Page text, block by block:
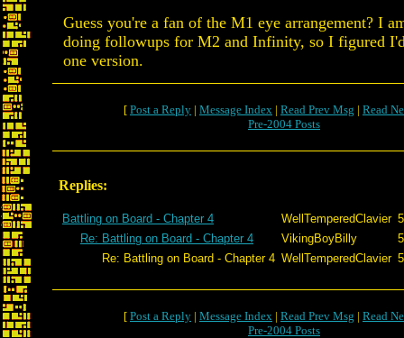
Guess you're a fan of the M1 eye arrangement? I
doing followups for M2 and Infinity, so I figured
one version.
[ Post a Reply | Message Index | Read Prev Msg | Read
Pre-2004 Posts
Replies:
Battling on Board - Chapter 4 WellTemperedClavier
Re: Battling on Board - Chapter 4
VikingBoyBilly
Re: Battling on Board - Chapter 4 WellTemperedClavier
[ Post a Reply | Message Index | Read Prev Msg | Read
Pre-2004 Posts